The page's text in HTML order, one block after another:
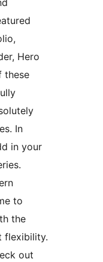
Hero
these
In
in your
to
the
flexibility.
out